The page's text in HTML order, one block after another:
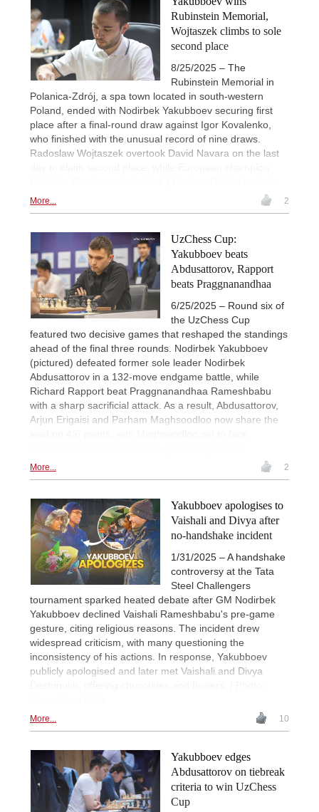
Rubinstein Memorial,
Wojtaszek climbs to sole
second place
8/25/2025 – The
Rubinstein Memorial in
Polanica-Zdrój, a spa town located in south-western
Poland, ended with Nodirbek Yakubboev securing first
place after a final-round draw against Igor Kovalenko,
who finished with the unusual record of nine draws.
Radoslaw Wojtaszek overtook David Navara on the last
More... 2
UzChess Cup:
Yakubboev beats
Abdusattorov, Rapport
beats Praggnanandhaa
6/25/2025 – Round six of
the UzChess Cup
featured two decisive games that reshaped the standings
ahead of the final three rounds. Nodirbek Yakubboev
(pictured) defeated former sole leader Nodirbek
Abdusattorov in a 132-move endgame battle, while
Richard Rapport beat Praggnanandhaa Rameshbabu
with a sharp sacrificial attack. As a result, Abdusattorov,
Arjun Erigaisi and Parham Maghsoodloo now share the
More... 2
Yakubboev apologises to
Vaishali and Divya after
no-handshake incident
1/31/2025 – A handshake
controversy at the Tata
Steel Challengers
tournament sparked heated debate after GM Nodirbek
Yakubboev declined Vaishali Rameshbabu's pre-game
gesture, citing religious reasons. The incident drew
widespread criticism, with many questioning the
inconsistency of his actions. In response, Yakubboev
publicly apologised and later met Vaishali and Divya
More... 10
Yakubboev edges
Abdusattorov on tiebreak
criteria to win UzChess
Cup